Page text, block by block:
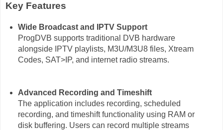
Key Features
Wide Broadcast and IPTV Support
ProgDVB supports traditional DVB hardware
alongside IPTV playlists, M3U/M3U8 files, Xtream
Codes, SAT>IP, and internet radio streams.
Advanced Recording and Timeshift
The application includes recording, scheduled
recording, and timeshift functionality using RAM or
disk buffering. Users can record multiple streams